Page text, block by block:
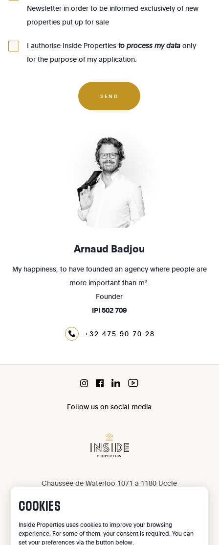
1140 - Evere
1150 - Woluwé-St-Pierre
1160 - Auderghem
1170 - Watermael-Boitsfort
Newsletter in order to be informed exclusively of new
properties put up for sale
I authorise Inside Propertiesto process my data only
for the purpose of my application.
SEND
Arnaud Badjou
My happiness, to have founded an agency where people are
more important than m².
Founder
IPI502 709
+32 475 90 70 28
Chaussée de Waterloo 1071 à 1180 Uccle
Follow us on social media
Privacy
Legal notice
COOKIES
Inside Properties uses cookies to improve your browsing
experience. For some of them, your consent is required. You can
set your preferences via the button below.